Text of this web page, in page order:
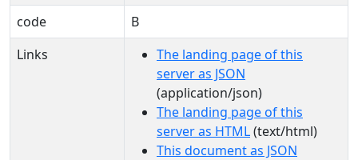
code
B
Links
The landing page of this
server as JSON
(application/json)
The landing page of this
server as HTML(text/html)
This document as JSON